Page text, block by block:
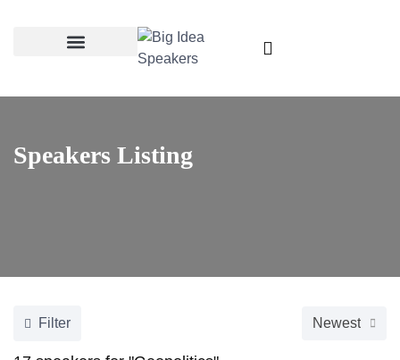
Speakers Listing
Filter Newest